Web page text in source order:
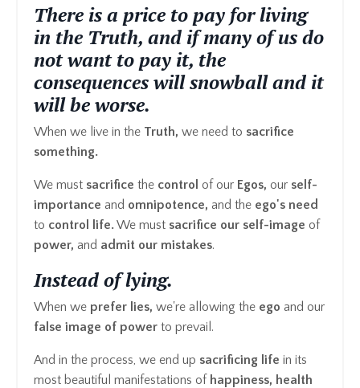
There is a price to pay for living
in the Truth, and if many of us do
not want to pay it, the
consequences will snowball and it
will be worse.
When we live in the Truth, we need to sacrifice
something.
We must sacrifice the control of our Egos, our self-
importance and omnipotence, and the ego's need
to control life.We must sacrifice our self-image of
power, and admit our mistakes.
Instead oflying.
When we prefer lies, we're allowing the ego and our
false image of power to prevail.
And in the process, we end up sacrificing life in its
most beautiful manifestations of happiness, health